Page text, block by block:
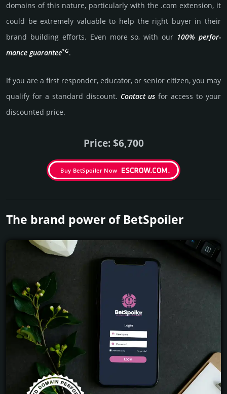
domains of this nature, particularly with the .com exten­sion, it
could be extre­mely valu­able to help the right buyer in their
brand building efforts. Even more so, with our 100% per­for­
mance gua­ran­tee*G.
If you are a first responder, educator, or senior citizen, you may
qualify for a stan­dard dis­count. Contact us for access to your
dis­coun­ted price.
Price: $6,700
Buy BetSpoiler Now
The brand power of BetSpoiler